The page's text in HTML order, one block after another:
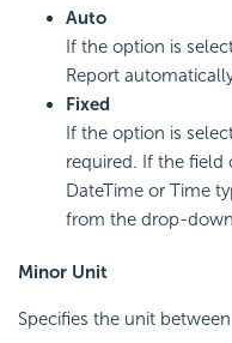
Auto
If the option is
Report
Fixed
If the option is
required. If the field
DateTime or Time
from the drop-
Minor Unit
Specifies the unit